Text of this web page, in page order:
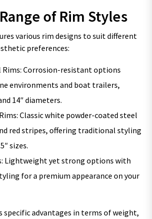
of Rim Styles
various rim designs to suit different
preferences:
Rims: Corrosion-resistant options
environments and boat trailers,
14″ diameters.
Classic white powder-coated steel
red stripes, offering traditional styling
sizes.
Lightweight yet strong options with
for a premium appearance on your
specific advantages in terms of weight,